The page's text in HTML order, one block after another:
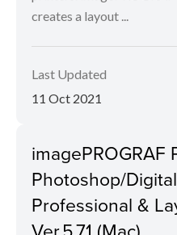
creates a layout ...
Last Updated
11 Oct 2021
imagePROGRAF
Photoshop/
Professional &